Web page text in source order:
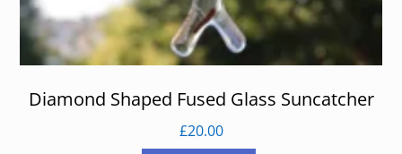
Diamond Shaped Fused Glass Suncatcher
£20.00